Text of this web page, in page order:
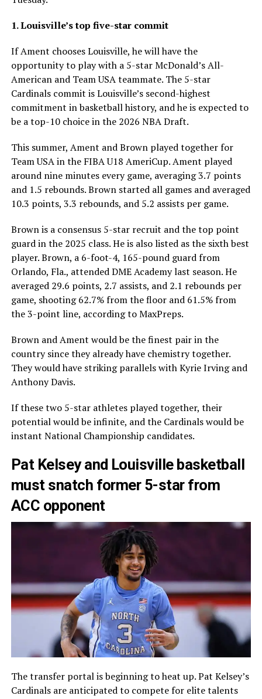
1. Louisville’s top five-star commit
If Ament chooses Louisville, he will have the
opportunity to play with a 5-star McDonald’s All-
American and Team USA teammate. The 5-star
Cardinals commit is Louisville’s second-highest
commitment in basketball history, and he is expected to
be a top-10 choice in the 2026 NBA Draft.
This summer, Ament and Brown played together for
Team USA in the FIBA U18 AmeriCup. Ament played
around nine minutes every game, averaging 3.7 points
and 1.5 rebounds. Brown started all games and averaged
10.3 points, 3.3 rebounds, and 5.2 assists per game.
Brown is a consensus 5-star recruit and the top point
guard in the 2025 class. He is also listed as the sixth best
player. Brown, a 6-foot-4, 165-pound guard from
Orlando, Fla., attended DME Academy last season. He
averaged 29.6 points, 2.7 assists, and 2.1 rebounds per
game, shooting 62.7% from the floor and 61.5% from
the 3-point line, according to MaxPreps.
Brown and Ament would be the finest pair in the
country since they already have chemistry together.
They would have striking parallels with Kyrie Irving and
Anthony Davis.
If these two 5-star athletes played together, their
potential would be infinite, and the Cardinals would be
instant National Championship candidates.
Pat Kelsey and Louisville basketball
must snatch former 5-star from
ACC opponent
The transfer portal is beginning to heat up. Pat Kelsey’s
Cardinals are anticipated to compete for elite talents